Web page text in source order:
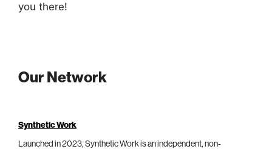
you there!
Our Network
Synthetic Work
Launched in 2023, Synthetic Work is an independent, non-